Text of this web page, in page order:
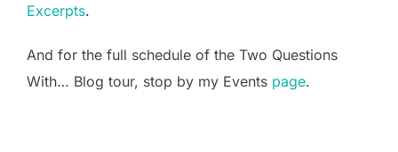
Excerpts.
And for the full schedule of the Two Questions
With… Blog tour, stop by my Events page.